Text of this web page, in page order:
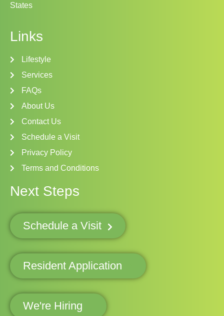
States
Links
Lifestyle
Services
FAQs
About Us
Contact Us
Schedule a Visit
Privacy Policy
Terms and Conditions
Next Steps
Schedule a Visit
Resident Application
We're Hiring